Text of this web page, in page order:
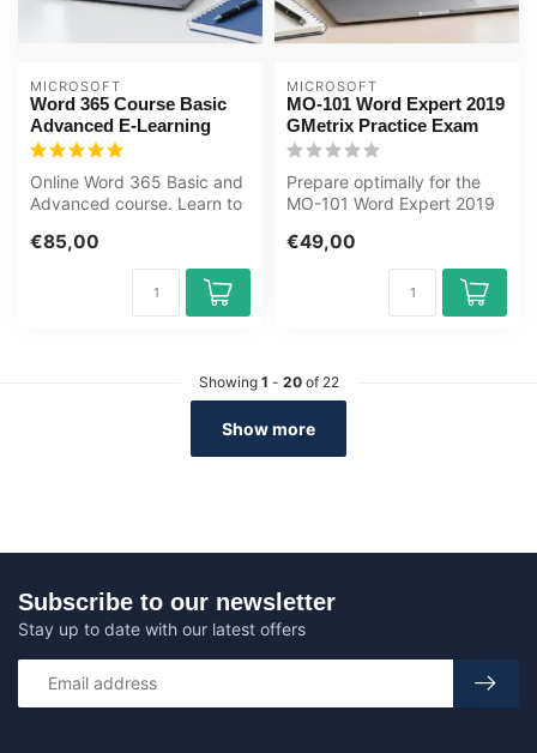
MICROSOFT
Word 365 Course Basic
Advanced E-Learning
Online Word 365 Basic and
Advanced course. Learn to
styles...
€85,00
MICROSOFT
MO-101 Word Expert 2019
GMetrix Practice Exam
Prepare optimally for the
MO-101 Word Expert 2019
practice...
€49,00
Showing 1 - 20of 22
Show more
Subscribe to our newsletter
Stay up to date with our latest offers